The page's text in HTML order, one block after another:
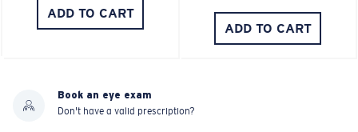
ADD TO CART
ADD TO CART
Book an eye exam
Don't have a valid prescription?